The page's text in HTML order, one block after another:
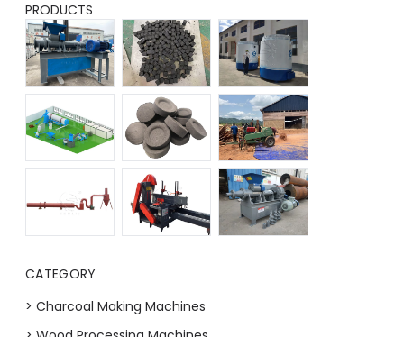
PRODUCTS
CATEGORY
> Charcoal Making Machines